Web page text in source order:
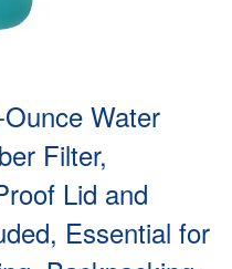
Water
Filter,
Lid and
Essential for